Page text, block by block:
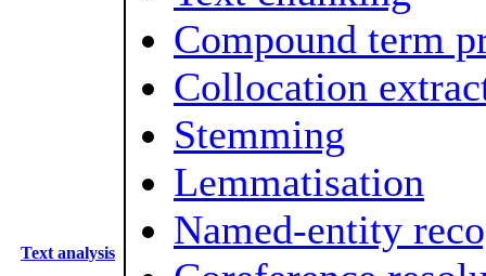
Text analysis
Compound term
Collocation
Stemming
Lemmatisation
Named-entity